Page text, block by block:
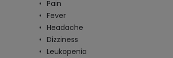
Pain
Fever
Headache
Dizziness
Leukopenia